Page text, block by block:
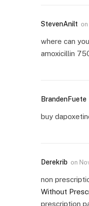
StevenAnilt on
where can
amoxicillin
BrandenFuete
buy
Derekrib on
non
Without
prescription